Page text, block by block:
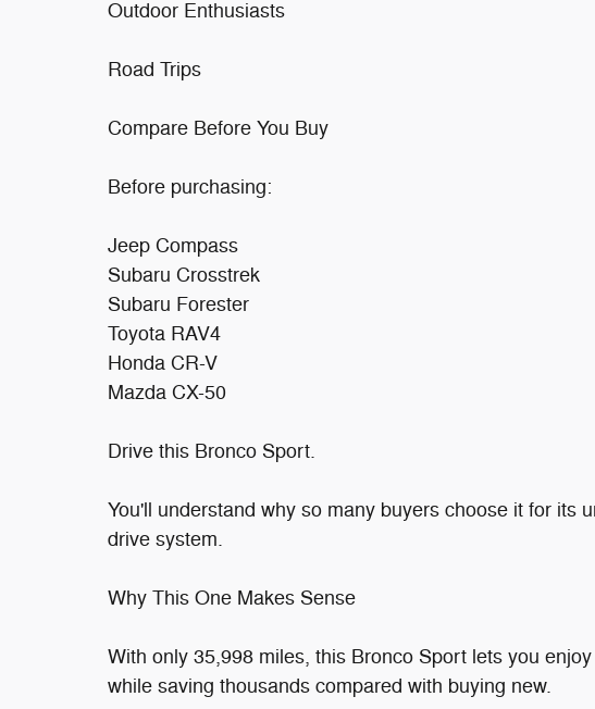
Outdoor Enthusiasts
Road Trips
Compare Before You Buy
Before purchasing:
Jeep Compass
Subaru Crosstrek
Subaru Forester
Toyota RAV4
Honda CR-V
Mazda CX-50
Drive this Bronco Sport.
You'll understand why so many buyers choose it for its
drive system.
Why This One Makes Sense
With only 35,998 miles, this Bronco Sport lets you
while saving thousands compared with buying new.